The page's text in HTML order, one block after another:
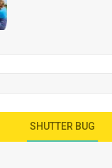
SHUTTER BUG